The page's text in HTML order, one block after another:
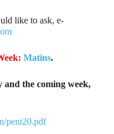
like to ask, e-
Matins.
and the coming week,
pent20.pdf